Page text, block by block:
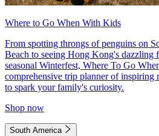
Where to Go When With Kids
From spotting throngs of penguins on
Beach to seeing Hong Kong's dazzling
seasonal Winterfest, Where To Go
comprehensive trip planner of inspiring
to spark your family's curiosity.
Shop now
South America